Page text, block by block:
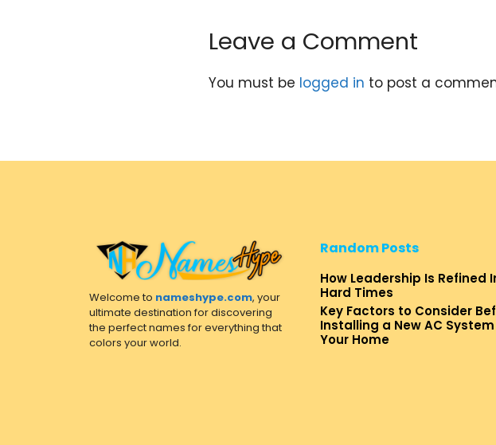
Leave a Comment
You must be logged in to post a
Welcome to nameshype.com, your
ultimate destination for discovering
the perfect names for everything that
colors your world.
Random Posts
How Leadership Is Refined
Hard Times
Key Factors to Consider
Installing a New AC
Your Home